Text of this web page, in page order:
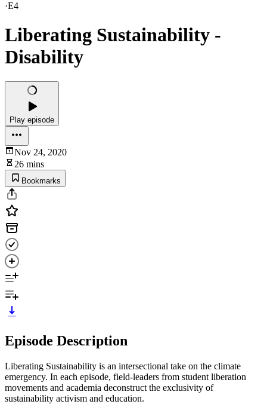
·E4
Liberating Sustainability -
Disability
Play episode
Nov 24, 2020
26 mins
Bookmarks
Episode Description
Liberating Sustainability is an intersectional take on the climate
emergency. In each episode, field-leaders from student liberation
movements and academia deconstruct the exclusivity of
sustainability activism and education.